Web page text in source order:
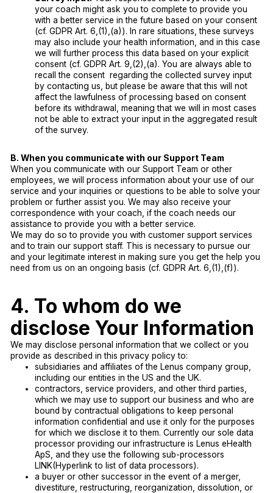
your coach might ask you to complete to provide you
with a better service in the future based on your consent
(cf. GDPR Art. 6,(1),(a)). In rare situations, these surveys
may also include your health information, and in this case
we will further process this data based on your explicit
consent (cf. GDPR Art. 9,(2),(a). You are always able to
recall the consent regarding the collected survey input
by contacting us, but please be aware that this will not
affect the lawfulness of processing based on consent
before its withdrawal, meaning that we will in most cases
not be able to extract your input in the aggregated result
of the survey.
B. When you communicate with our Support Team
When you communicate with our Support Team or other
employees, we will process information about your use of our
service and your inquiries or questions to be able to solve your
problem or further assist you. We may also receive your
correspondence with your coach, if the coach needs our
assistance to provide you with a better service.
We may do so to provide you with customer support services
and to train our support staff. This is necessary to pursue our
and your legitimate interest in making sure you get the help you
need from us on an ongoing basis (cf. GDPR Art. 6,(1),(f)).
4. To whom do we
disclose Your Information
We may disclose personal information that we collect or you
provide as described in this privacy policy to:
subsidiaries and affiliates of the Lenus company group,
including our entities in the US and the UK.
contractors, service providers, and other third parties,
which we may use to support our business and who are
bound by contractual obligations to keep personal
information confidential and use it only for the purposes
for which we disclose it to them. Currently our sole data
processor providing our infrastructure is Lenus eHealth
ApS, and they use the following sub-processors
LINK(Hyperlink to list of data processors).
a buyer or other successor in the event of a merger,
divestiture, restructuring, reorganization, dissolution, or